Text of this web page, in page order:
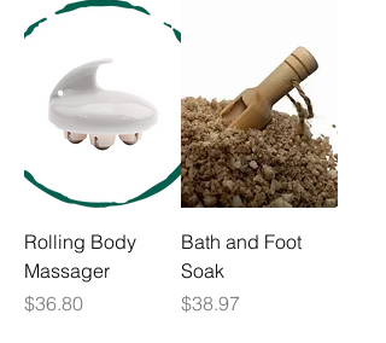
Rolling Body
Massager
Price
$36.80
Bath and Foot
Soak
Price
$38.97